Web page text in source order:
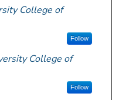
College of
Follow
College of
Follow